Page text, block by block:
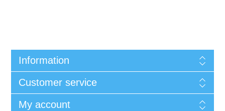
Information
Customer service
My account